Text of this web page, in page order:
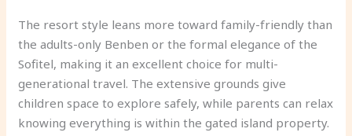
The resort style leans more toward family-friendly than
the adults-only Benben or the formal elegance of the
Sofitel, making it an excellent choice for multi-
generational travel. The extensive grounds give
children space to explore safely, while parents can relax
knowing everything is within the gated island property.